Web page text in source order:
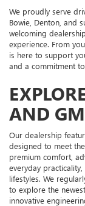
We proudly serve
Bowie, Denton, and
welcoming
experience. From
is here to support
and a commitment
AND
Our dealership
designed to meet
premium comfort,
everyday
lifestyles. We
to explore the
innovative